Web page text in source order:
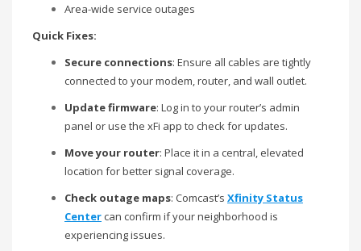
Area-wide service outages
Quick Fixes:
Secure connections: Ensure all cables are tightly
connected to your modem, router, and wall outlet.
Update firmware: Log in to your router’s admin
panel or use the xFi app to check for updates.
Move your router: Place it in a central, elevated
location for better signal coverage.
Check outage maps: Comcast’s Xfinity Status
Center can confirm if your neighborhood is
experiencing issues.